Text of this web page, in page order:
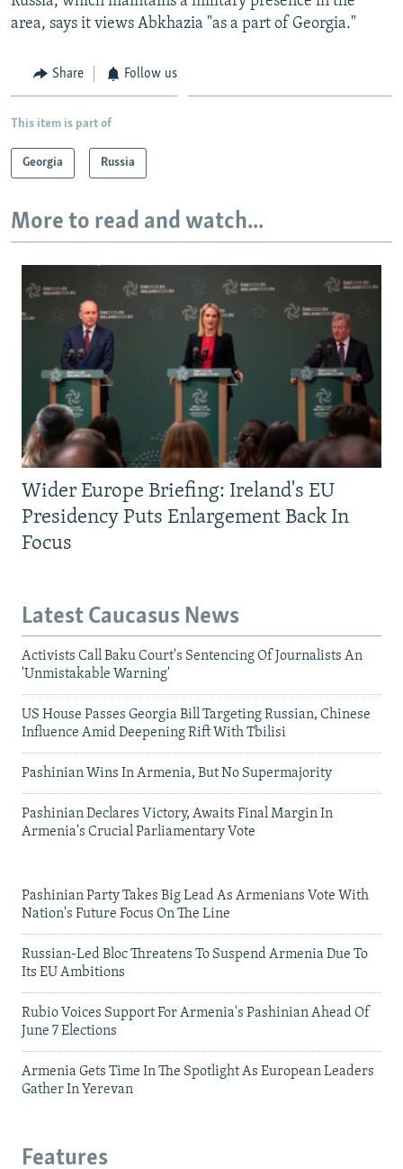
All RFE/RL sites
area, says it views Abkhazia "as a part of Georgia."
Share Follow us
This item is part of
Georgia Russia
More to read and watch...
Wider Europe Briefing: Ireland's EU
Presidency Puts Enlargement Back In
Focus
Latest Caucasus News
Activists Call Baku Court's Sentencing Of Journalists An
'Unmistakable Warning'
US House Passes Georgia Bill Targeting Russian, Chinese
Influence Amid Deepening Rift With Tbilisi
Pashinian Wins In Armenia, But No Supermajority
Pashinian Declares Victory, Awaits Final Margin In
Armenia's Crucial Parliamentary Vote
Pashinian Party Takes Big Lead As Armenians Vote With
Nation's Future Focus On The Line
Russian-Led Bloc Threatens To Suspend Armenia Due To
Its EU Ambitions
Rubio Voices Support For Armenia's Pashinian Ahead Of
June 7 Elections
Armenia Gets Time In The Spotlight As European Leaders
Gather In Yerevan
Features